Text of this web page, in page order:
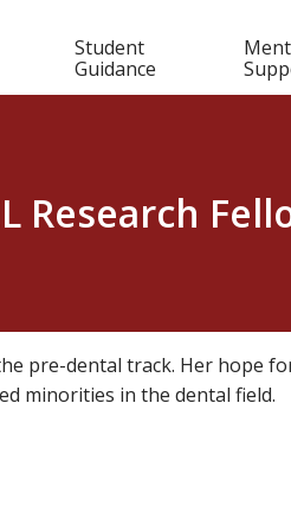
Student
Guidance
Research
pre-dental track. Her hope
minorities in the dental field.